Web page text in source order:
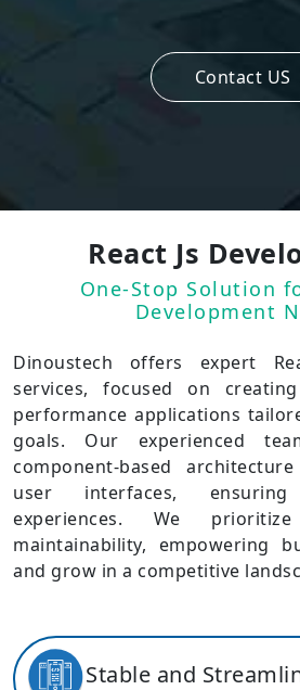
Contact US
React Js
One-Stop Solution
Development
Dinoustech offers expert
services, focused on
performance applications
goals. Our experienced
component-based
user interfaces,
experiences. We
maintainability, empowering
and grow in a competitive
Stable and